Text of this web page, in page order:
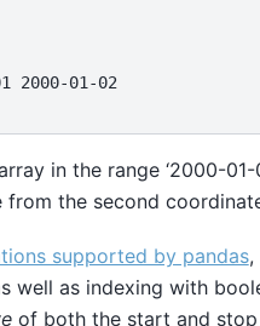
2000-01-02
in the range ‘2000-01-
from the second
supported by pandas,
well as indexing with
of both the start and stop